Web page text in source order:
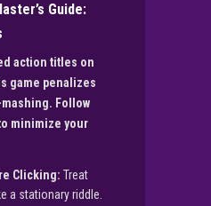
Guide:
action titles on
game penalizes
Follow
minimize your
Clicking: Treat
a stationary riddle.